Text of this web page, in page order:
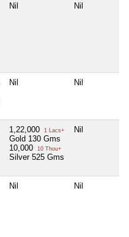
Nil Nil
Nil Nil
1,22,000 1 Lacs+
Gold 130 Gms
10,000
10 Thou+
Silver 525 Gms
Nil
Nil Nil